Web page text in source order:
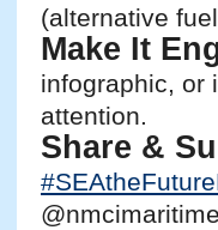
(alternative
Make It
infographic, or
attention.
Share &
#